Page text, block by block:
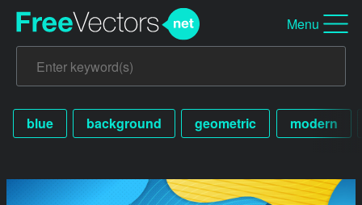
Menu
blue background geometric modern